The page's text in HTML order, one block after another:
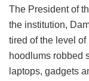
The President of
the institution,
tired of the level
hoodlums robbed
laptops, gadgets